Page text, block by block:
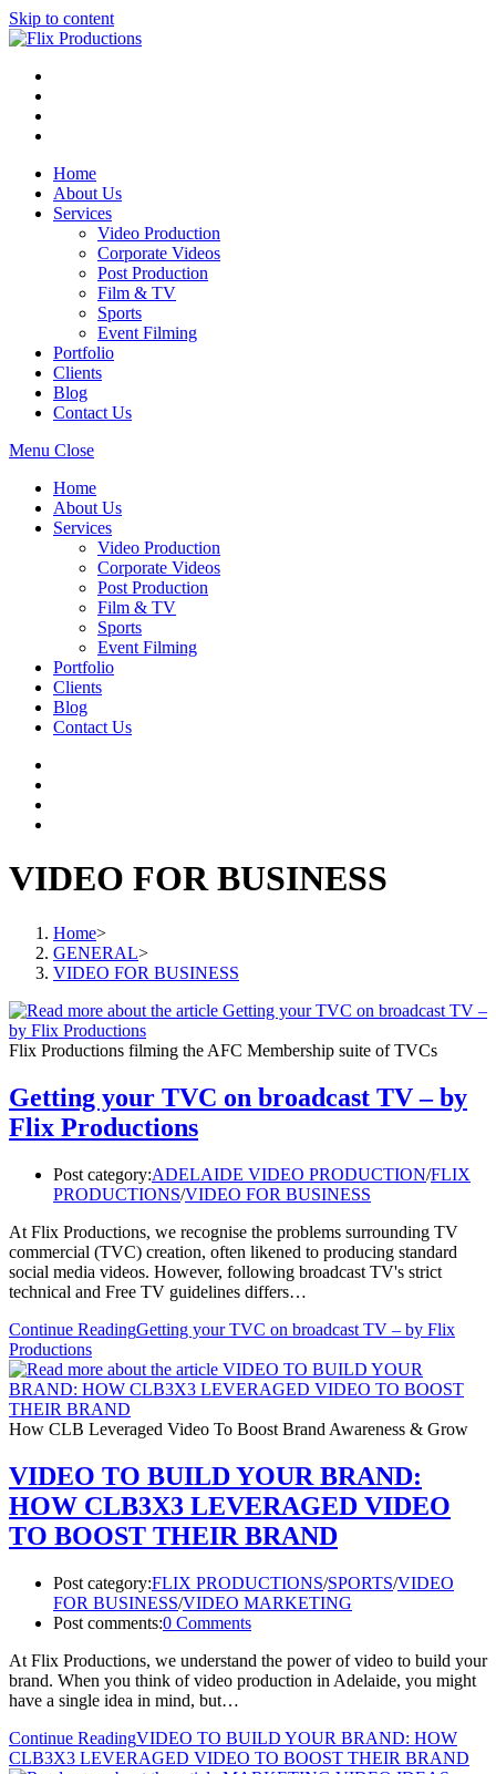
Skip to content
Home
About Us
Services
Video Production
Corporate Videos
Post Production
Film & TV
Sports
Event Filming
Portfolio
Clients
Blog
Contact Us
Menu Close
Home
About Us
Services
Video Production
Corporate Videos
Post Production
Film & TV
Sports
Event Filming
Portfolio
Clients
Blog
Contact Us
VIDEO FOR BUSINESS
Home>
GENERAL>
VIDEO FOR BUSINESS
Flix Productions filming the AFC Membership suite of TVCs
Getting your TVC on broadcast TV – by
Flix Productions
Post category:ADELAIDE VIDEO PRODUCTION/FLIX
PRODUCTIONS/VIDEO FOR BUSINESS
At Flix Productions, we recognise the problems surrounding TV
commercial (TVC) creation, often likened to producing standard
social media videos. However, following broadcast TV's strict
technical and Free TV guidelines differs…
Continue ReadingGetting your TVC on broadcast TV – by Flix
Productions
How CLB Leveraged Video To Boost Brand Awareness & Grow
VIDEO TO BUILD YOUR BRAND:
HOW CLB3X3 LEVERAGED VIDEO
TO BOOST THEIR BRAND
Post category:FLIX PRODUCTIONS/SPORTS/VIDEO
FOR BUSINESS/VIDEO MARKETING
Post comments:0 Comments
At Flix Productions, we understand the power of video to build your
brand. When you think of video production in Adelaide, you might
have a single idea in mind, but…
Continue ReadingVIDEO TO BUILD YOUR BRAND: HOW
CLB3X3 LEVERAGED VIDEO TO BOOST THEIR BRAND